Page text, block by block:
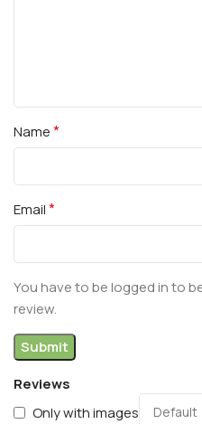
Reviews
Only with images
Name*
Email*
You have to be logged in to
review.